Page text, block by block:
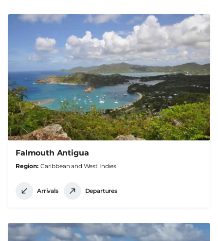
Falmouth Antigua
Region Caribbean and West Indies
Arrivals Departures